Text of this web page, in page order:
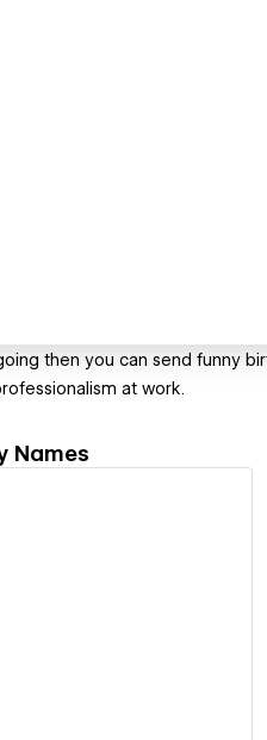
then you can send funny
at work.
Names